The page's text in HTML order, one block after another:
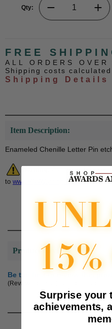
Qty:
FREE
ALL ORDERS OVER
Shipping costs
Shipping Details
Item Description:
Enameled Chenille Letter Pin
Warning:
Cancer and
to www.P65Warnings.ca.gov
Product Reviews
Be the first to review this
(Reviews are subject to approval.)
Surprise your
achievements,